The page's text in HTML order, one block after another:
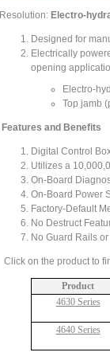
Resolution: Electro-
Designed for
Electrically
opening
Electro-
Top jamb
Features and Benefits
Digital Control
Utilizes a
On-Board
On-Board Power
Factory-Default
No Destruct
No Guard Rails
Click on the product to
Product
4630 Series
4640 Series